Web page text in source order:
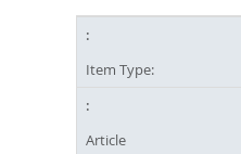
Item Type:
Article